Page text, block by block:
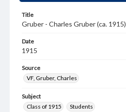
Title
Gruber - Charles Gruber (ca. 1915)
Date
1915
Source
VF, Gruber, Charles
Subject
Class of 1915
Students